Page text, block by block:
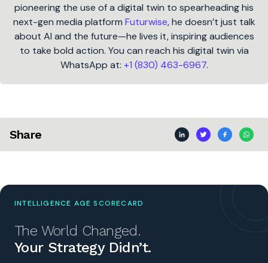
pioneering the use of a digital twin to spearheading his
next-gen media platform Futurwise, he doesn’t just talk
about AI and the future—he lives it, inspiring audiences
to take bold action. You can reach his digital twin via
WhatsApp at: +1 (830) 463-6967.
Share
INTELLIGENCE AGE SCORECARD
The World Changed.
Your Strategy Didn’t.